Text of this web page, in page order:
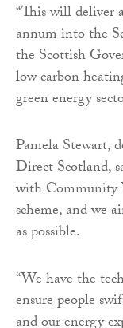
“This will deliver
annum into the
the Scottish
low carbon
green energy
Pamela Stewart,
Direct Scotland,
with Community
scheme, and we
as possible.
“We have the
ensure people